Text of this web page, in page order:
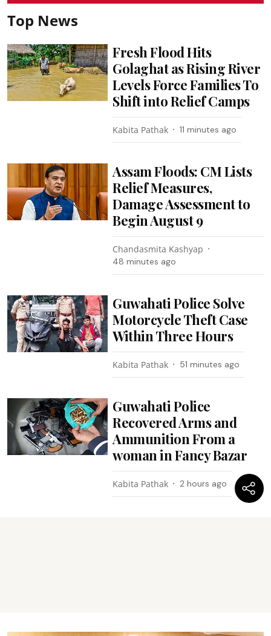
Top News
Fresh Flood Hits
Golaghat as Rising River
Levels Force Families To
Shift into Relief Camps
Kabita Pathak 11 minutes ago
Assam Floods: CM Lists
Relief Measures,
Damage Assessment to
Begin August 9
Chandasmita Kashyap
48 minutes ago
Guwahati Police Solve
Motorcycle Theft Case
Within Three Hours
Kabita Pathak 51 minutes ago
Guwahati Police
Recovered Arms and
Ammunition From a
woman in Fancy Bazar
Kabita Pathak 2 hours ago